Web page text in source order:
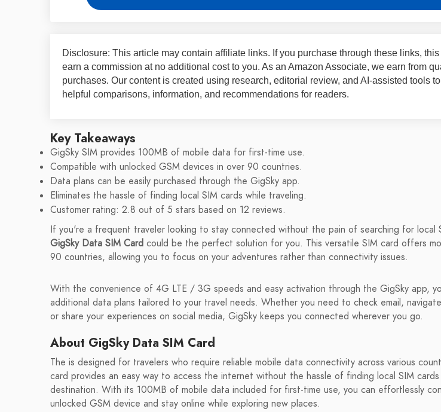
Disclosure: This article may contain affiliate links. If you purchase through these links,
earn a commission at no additional cost to you. As an Amazon Associate, we earn from
purchases. Our content is created using research, editorial review, and AI-assisted tools
helpful comparisons, information, and recommendations for readers.
Key Takeaways
GigSky SIM provides 100MB of mobile data for first-time use.
Compatible with unlocked GSM devices in over 90 countries.
Data plans can be easily purchased through the GigSky app.
Eliminates the hassle of finding local SIM cards while traveling.
Customer rating: 2.8 out of 5 stars based on 12 reviews.
If you're a frequent traveler looking to stay connected without the pain of searching for local
GigSky Data SIM Card could be the perfect solution for you. This versatile SIM card offers
90 countries, allowing you to focus on your adventures rather than connectivity issues.
With the convenience of 4G LTE / 3G speeds and easy activation through the GigSky app,
additional data plans tailored to your travel needs. Whether you need to check email,
or share your experiences on social media, GigSky keeps you connected wherever you go.
About GigSky Data SIM Card
The is designed for travelers who require reliable mobile data connectivity across various
card provides an easy way to access the internet without the hassle of finding local SIM cards
destination. With its 100MB of mobile data included for first-time use, you can effortlessly
unlocked GSM device and stay online while exploring new places.